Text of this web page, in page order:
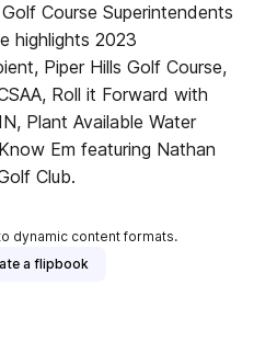
Course Superintendents
highlights 2023
Piper Hills Golf Course,
Roll it Forward with
Plant Available Water
Em featuring Nathan
Club.
dynamic content formats.
a flipbook